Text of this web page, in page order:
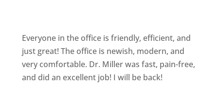
Everyone in the office is friendly, efficient, and
just great! The office is newish, modern, and
very comfortable. Dr. Miller was fast, pain-free,
and did an excellent job! I will be back!